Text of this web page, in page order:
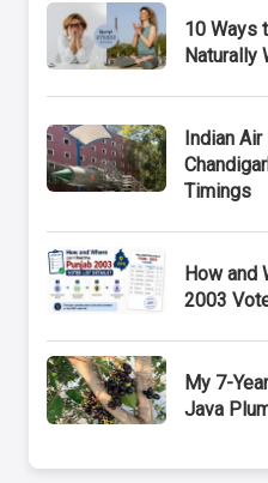
10 Ways
Naturally
Indian
Timings
How and
2003
My 7-
Java